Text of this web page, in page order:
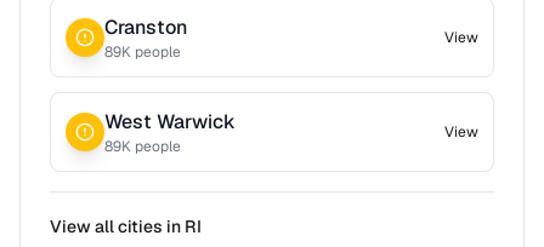
Cranston
89K people
View
West Warwick
89K people
View
View all cities in RI